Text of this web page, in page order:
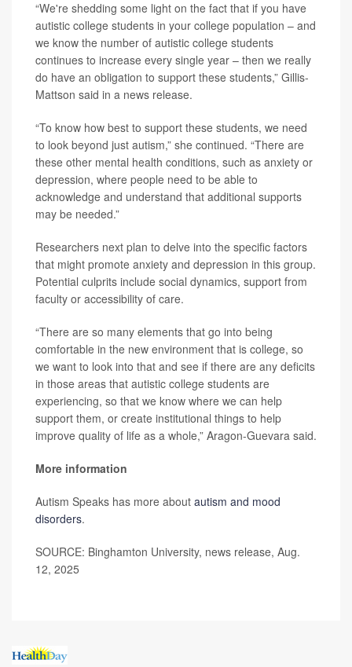
“We're shedding some light on the fact that if you have
autistic college students in your college population – and
we know the number of autistic college students
continues to increase every single year – then we really
do have an obligation to support these students,” Gillis-
Mattson said in a news release.
“To know how best to support these students, we need
to look beyond just autism,” she continued. “There are
these other mental health conditions, such as anxiety or
depression, where people need to be able to
acknowledge and understand that additional supports
may be needed.”
Researchers next plan to delve into the specific factors
that might promote anxiety and depression in this group.
Potential culprits include social dynamics, support from
faculty or accessibility of care.
“There are so many elements that go into being
comfortable in the new environment that is college, so
we want to look into that and see if there are any deficits
in those areas that autistic college students are
experiencing, so that we know where we can help
support them, or create institutional things to help
improve quality of life as a whole,” Aragon-Guevara said.
More information
Autism Speaks has more about autism and mood
disorders.
SOURCE: Binghamton University, news release, Aug.
12, 2025